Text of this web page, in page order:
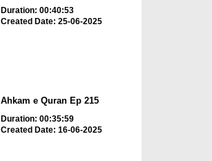
Duration: 00:40:53
Created Date: 25-06-2025
Ahkam e Quran Ep 215
Duration: 00:35:59
Created Date: 16-06-2025